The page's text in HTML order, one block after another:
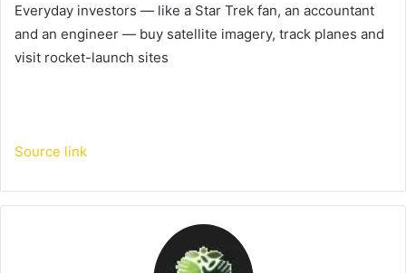
Everyday investors — like a Star Trek fan, an accountant
and an engineer — buy satellite imagery, track planes and
visit rocket-launch sites
Source link